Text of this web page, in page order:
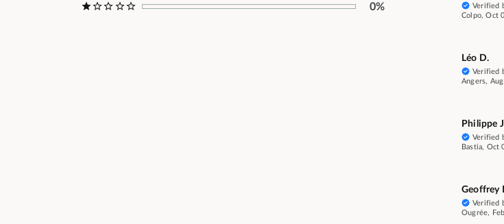
0%
Verified
Colpo, Oct
Léo D.
Verified
Angers,
Philippe
Verified
Bastia, Oct
Geoffrey
Verified
Ougrée,